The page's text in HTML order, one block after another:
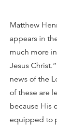
Matthew
appears in
much more
Jesus
news of the
of these are
because His
equipped to